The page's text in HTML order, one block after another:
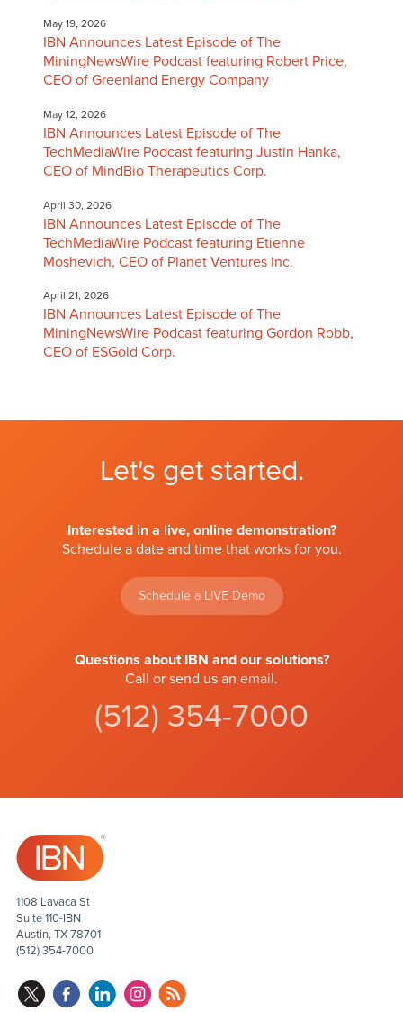
May 19, 2026
IBN Announces Latest Episode of The
MiningNewsWire Podcast featuring Robert Price,
CEO of Greenland Energy Company
May 12, 2026
IBN Announces Latest Episode of The
TechMediaWire Podcast featuring Justin Hanka,
CEO of MindBio Therapeutics Corp.
April 30, 2026
IBN Announces Latest Episode of The
TechMediaWire Podcast featuring Etienne
Moshevich, CEO of Planet Ventures Inc.
April 21, 2026
IBN Announces Latest Episode of The
MiningNewsWire Podcast featuring Gordon Robb,
CEO of ESGold Corp.
Let's get started.
Interested in a live, online demonstration?
Schedule a date and time that works for you.
Schedule a LIVE Demo
Questions about IBN and our solutions?
Call or send us an email.
(512) 354-7000
1108 Lavaca St
Suite 110-IBN
Austin, TX 78701
(512) 354-7000